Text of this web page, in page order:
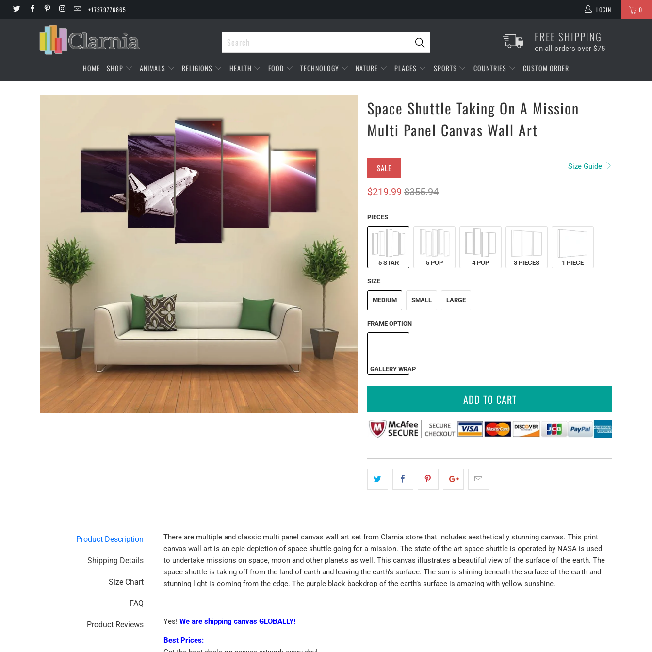
+17379776865 0
LOGIN
FREE SHIPPING
on all orders over $75
HOME SHOP ANIMALS RELIGIONS HEALTH FOOD TECHNOLOGY NATURE PLACES SPORTS COUNTRIES CUSTOM ORDER
Space Shuttle Taking On A Mission
Multi Panel Canvas Wall Art
SALE Size Guide
$219.99 $355.94
PIECES
5 STAR 5 POP 4 POP 3 PIECES 1 PIECE
SIZE
MEDIUM SMALL LARGE
FRAME OPTION
GALLERY WRAP
ADD TO CART
Product Description
Shipping Details
Size Chart
FAQ
Product Reviews
There are multiple and classic multi panel canvas wall art set from Clarnia store that includes aesthetically stunning canvas. This print
canvas wall art is an epic depiction of space shuttle going for a mission. The state of the art space shuttle is operated by NASA is used
to undertake missions on space, moon and other planets as well. This canvas illustrates a beautiful view of the surface of the earth. The
space shuttle is taking off from the land of earth and leaving the earth’s surface. The sun is shining beneath the surface of the earth and
stunning light is coming from the edge. The purple black backdrop of the earth’s surface is amazing with yellow sunshine.
Yes! We are shipping canvas GLOBALLY!
Best Prices: